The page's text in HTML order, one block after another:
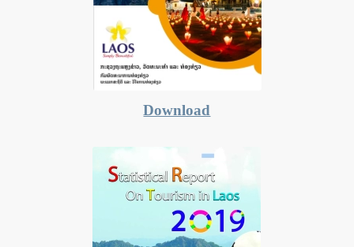
Download